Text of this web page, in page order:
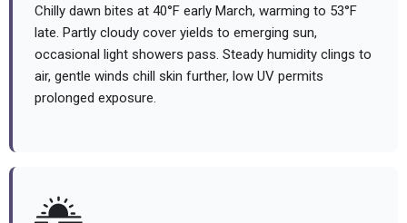
Chilly dawn bites at 40°F early March, warming to 53°F
late. Partly cloudy cover yields to emerging sun,
occasional light showers pass. Steady humidity clings to
air, gentle winds chill skin further, low UV permits
prolonged exposure.